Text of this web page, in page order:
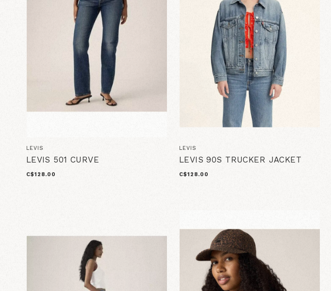
LEVIS
LEVIS 501 CURVE
C$128.00
LEVIS
LEVIS 90S TRUCKER JACKET
C$128.00